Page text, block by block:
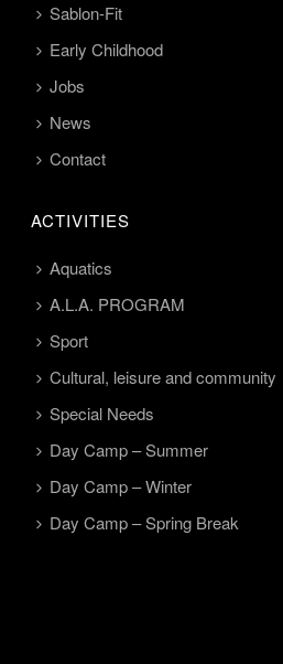
Sablon-Fit
Early Childhood
Jobs
News
Contact
ACTIVITIES
Aquatics
A.L.A. PROGRAM
Sport
Cultural, leisure and community
Special Needs
Day Camp – Summer
Day Camp – Winter
Day Camp – Spring Break